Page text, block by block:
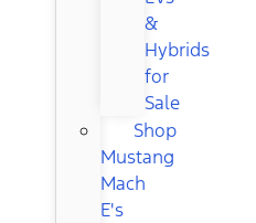
&
Hybrids
for
Sale
Shop
Mustang
Mach
E's